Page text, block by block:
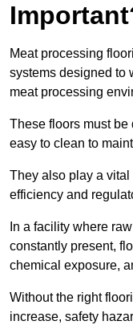
Meat processing
systems designed to
meat processing
These floors must be
easy to clean to
They also play a vital
efficiency and
In a facility where
constantly present,
chemical exposure,
Without the right
increase, safety